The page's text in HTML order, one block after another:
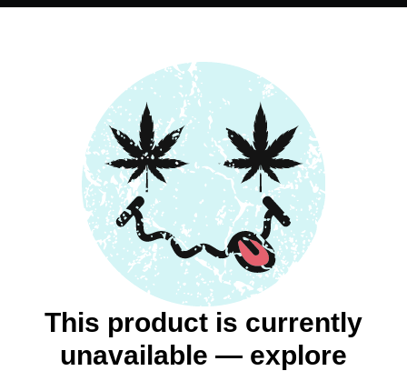
This product is currently
unavailable — explore